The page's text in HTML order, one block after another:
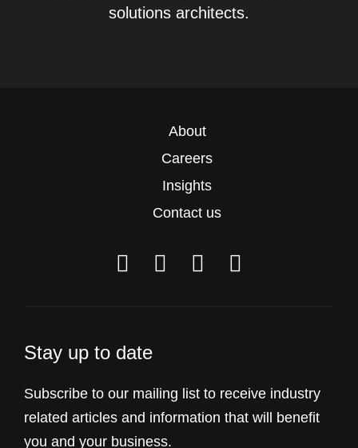
solutions architects.
About
Careers
Insights
Contact us
Stay up to date
Subscribe to our mailing list to receive industry
related articles and information that will benefit
you and your business.